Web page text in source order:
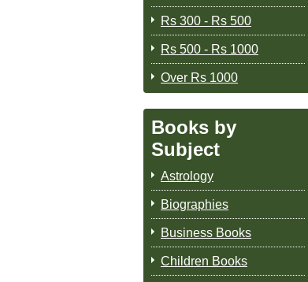
Rs 300 - Rs 500
Rs 500 - Rs 1000
Over Rs 1000
Books by
Subject
Astrology
Biographies
Business Books
Children Books